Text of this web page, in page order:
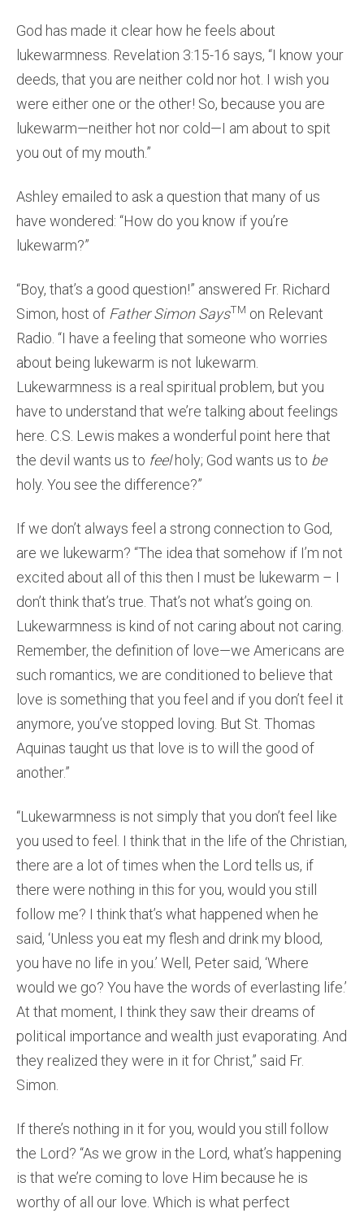
God has made it clear how he feels about
lukewarmness. Revelation 3:15-16 says, “I know your
deeds, that you are neither cold nor hot. I wish you
were either one or the other! So, because you are
lukewarm—neither hot nor cold—I am about to spit
you out of my mouth.”
Ashley emailed to ask a question that many of us
have wondered: “How do you know if you’re
lukewarm?”
“Boy, that’s a good question!” answered Fr. Richard
Simon, host of Father Simon SaysTM on Relevant
Radio. “I have a feeling that someone who worries
about being lukewarm is not lukewarm.
Lukewarmness is a real spiritual problem, but you
have to understand that we’re talking about feelings
here. C.S. Lewis makes a wonderful point here that
the devil wants us to feelholy; God wants us to be
holy. You see the difference?”
If we don’t always feel a strong connection to God,
are we lukewarm? “The idea that somehow if I’m not
excited about all of this then I must be lukewarm – I
don’t think that’s true. That’s not what’s going on.
Lukewarmness is kind of not caring about not caring.
Remember, the definition of love—we Americans are
such romantics, we are conditioned to believe that
love is something that you feel and if you don’t feel it
anymore, you’ve stopped loving. But St. Thomas
Aquinas taught us that love is to will the good of
another.”
“Lukewarmness is not simply that you don’t feel like
you used to feel. I think that in the life of the Christian,
there are a lot of times when the Lord tells us, if
there were nothing in this for you, would you still
follow me? I think that’s what happened when he
said, ‘Unless you eat my flesh and drink my blood,
you have no life in you.’ Well, Peter said, ‘Where
would we go? You have the words of everlasting life.’
At that moment, I think they saw their dreams of
political importance and wealth just evaporating. And
they realized they were in it for Christ,” said Fr.
Simon.
If there’s nothing in it for you, would you still follow
the Lord? “As we grow in the Lord, what’s happening
is that we’re coming to love Him because he is
worthy of all our love. Which is what perfect